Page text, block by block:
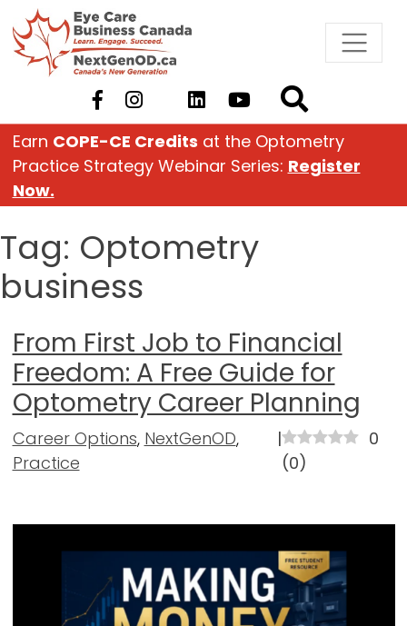
Skip
to
content
Earn COPE-CE Credits at the Optometry
Practice Strategy Webinar Series: Register
Now.
Tag: Optometry
business
From First Job to Financial
Freedom: A Free Guide for
Optometry Career Planning
Career Options, NextGenOD,
Practice
|
0
(0)